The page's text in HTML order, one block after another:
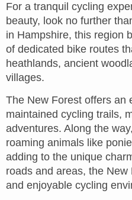
For a tranquil cycling
beauty, look no further
in Hampshire, this region
of dedicated bike routes
heathlands, ancient
villages.
The New Forest offers an
maintained cycling trails,
adventures. Along the
roaming animals like
adding to the unique
roads and areas, the New
and enjoyable cycling